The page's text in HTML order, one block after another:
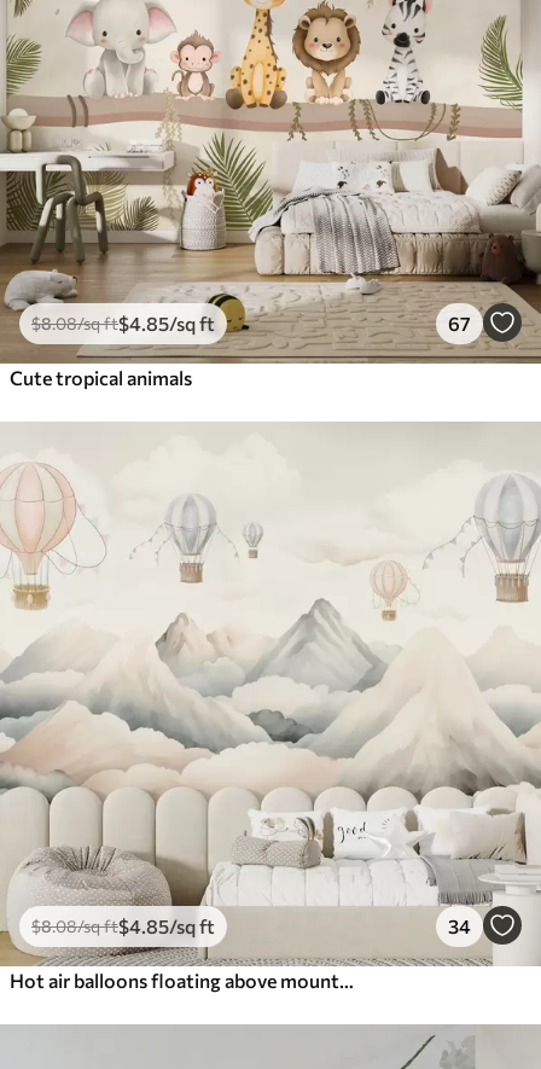
$8.08/sq ft$4 .85/sq ft 67
Cute tropical animals
$8.08/sq ft$4 .85/sq ft 34